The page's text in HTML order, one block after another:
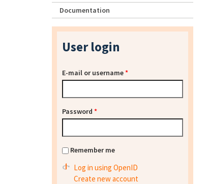
Documentation
User login
E-mail or username*
Password *
Remember me
Log in using OpenID
Create new account